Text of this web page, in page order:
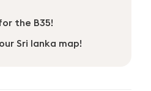
the B35!
Sri lanka map!